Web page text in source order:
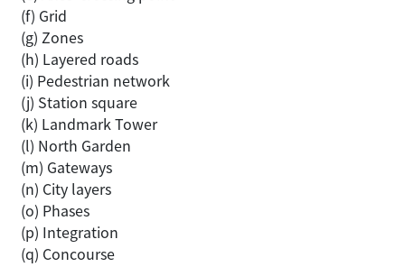
(f) Grid
(g) Zones
(h) Layered roads
(i) Pedestrian network
(j) Station square
(k) Landmark Tower
(l) North Garden
(m) Gateways
(n) City layers
(o) Phases
(p) Integration
(q) Concourse